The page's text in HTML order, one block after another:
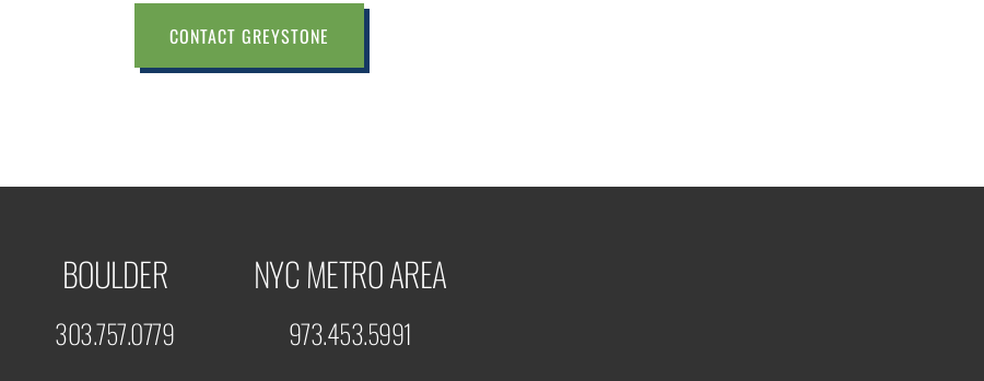
CONTACT GREYSTONE
BOULDER
303.757.0779
NYC METRO AREA
973.453.5991